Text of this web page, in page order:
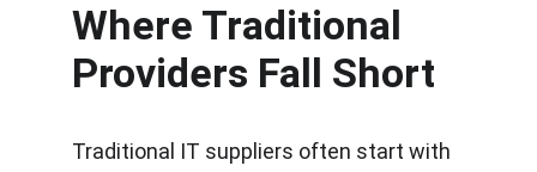
Where Traditional
Providers Fall Short
Traditional IT suppliers often start with